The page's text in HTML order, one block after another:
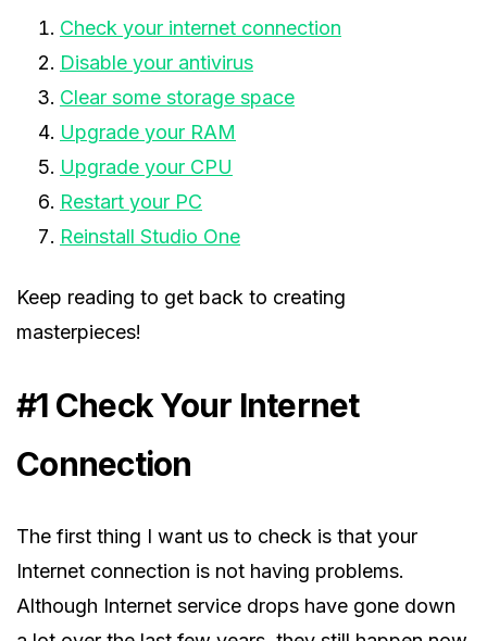
Check your internet connection
Disable your antivirus
Clear some storage space
Upgrade your RAM
Upgrade your CPU
Restart your PC
Reinstall Studio One
Keep reading to get back to creating
masterpieces!
#1 Check Your Internet
Connection
The first thing I want us to check is that your
Internet connection is not having problems.
Although Internet service drops have gone down